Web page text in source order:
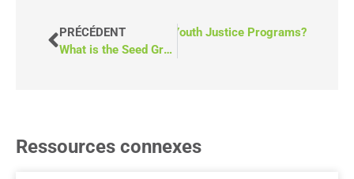
PRÉCÉDENT
What is the Seed Grant from the Ontario Trillium Foundation?
Mobile Counselling Units Help Youth Justice Programs?
Ressources connexes